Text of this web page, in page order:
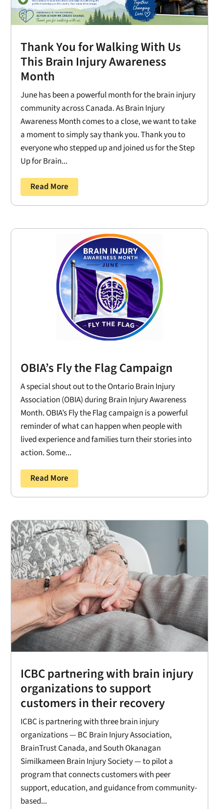
Thank You for Walking With Us
This Brain Injury Awareness
Month
June has been a powerful month for the brain injury
community across Canada. As Brain Injury
Awareness Month comes to a close, we want to take
a moment to simply say thank you. Thank you to
everyone who stepped up and joined us for the Step
Up for Brain...
Read More
OBIA’s Fly the Flag Campaign
A special shout out to the Ontario Brain Injury
Association (OBIA) during Brain Injury Awareness
Month. OBIA’s Fly the Flag campaign is a powerful
reminder of what can happen when people with
lived experience and families turn their stories into
action. Some...
Read More
ICBC partnering with brain injury
organizations to support
customers in their recovery
ICBC is partnering with three brain injury
organizations — BC Brain Injury Association,
BrainTrust Canada, and South Okanagan
Similkameen Brain Injury Society — to pilot a
program that connects customers with peer
support, education, and guidance from community-
based...